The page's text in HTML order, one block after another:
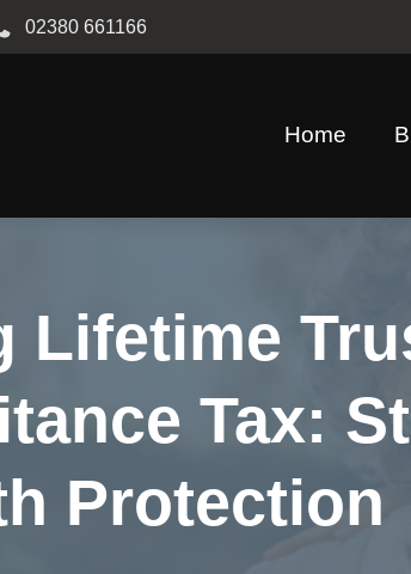
02380 661166
Home
Lifetime
Tax:
Protection